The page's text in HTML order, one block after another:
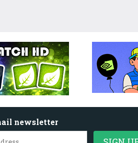
newsletter